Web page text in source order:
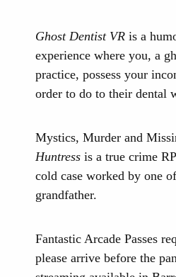
Ghost Dentist VR is a
experience where you, a
practice, possess your
order to do to their dental
Mystics, Murder and
Huntress is a true crime
cold case worked by one
grandfather.
Fantastic Arcade Passes
please arrive before the